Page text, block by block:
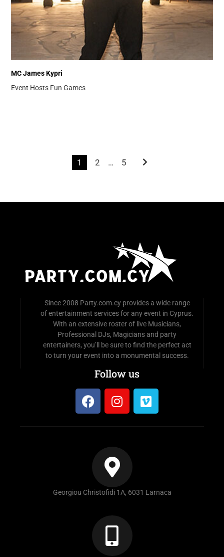
MC James Kypri
Event Hosts Fun Games
1 2 … 5
Since 2008 Party.com.cy provides a wide range
of entertainment services for any event in Cyprus.
With an extensive roster of live Musicians,
Professional DJs, Magicians and party
entertainers, you’ll be sure to find the perfect act
to turn your event into a monumental success.
Follow us
Georgiou Christofidi 1A, 6031 Larnaca